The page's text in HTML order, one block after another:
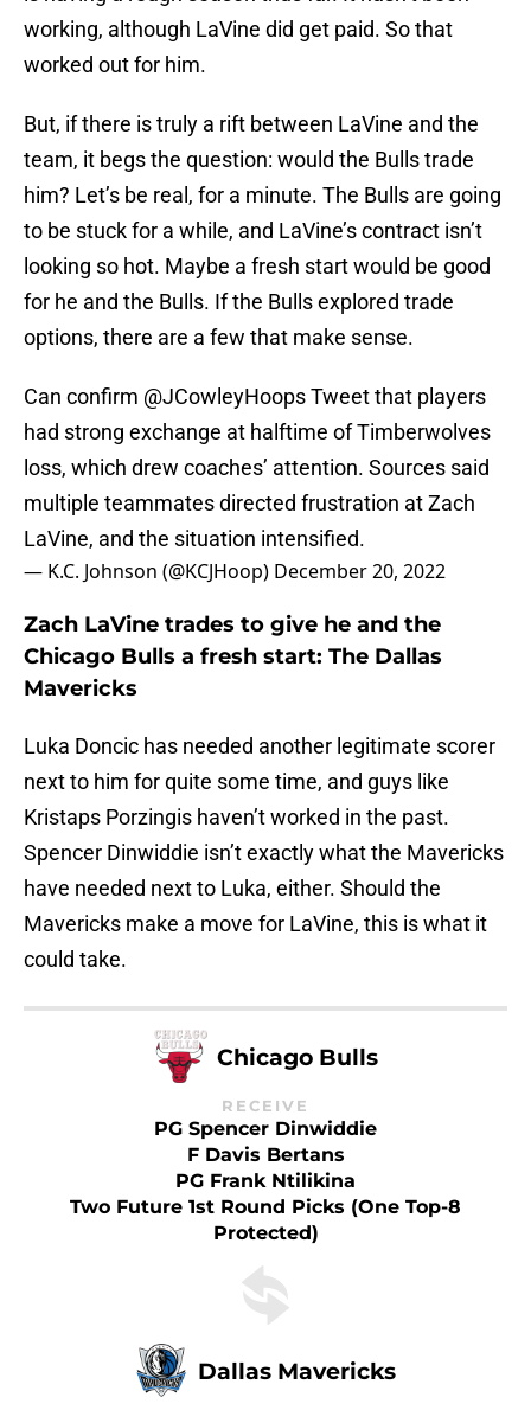
working, although LaVine did get paid. So that
worked out for him.
But, if there is truly a rift between LaVine and the
team, it begs the question: would the Bulls trade
him? Let’s be real, for a minute. The Bulls are going
to be stuck for a while, and LaVine’s contract isn’t
looking so hot. Maybe a fresh start would be good
for he and the Bulls. If the Bulls explored trade
options, there are a few that make sense.
Can confirm @JCowleyHoopsTweet that players
had strong exchange at halftime of Timberwolves
loss, which drew coaches’ attention. Sources said
multiple teammates directed frustration at Zach
LaVine, and the situation intensified.
— K.C. Johnson (@KCJHoop) December 20, 2022
Zach LaVine trades to give he and the
Chicago Bulls a fresh start: The Dallas
Mavericks
Luka Doncic has needed another legitimate scorer
next to him for quite some time, and guys like
Kristaps Porzingis haven’t worked in the past.
Spencer Dinwiddie isn’t exactly what the Mavericks
have needed next to Luka, either. Should the
Mavericks make a move for LaVine, this is what it
could take.
Chicago Bulls
RECEIVE
PG Spencer Dinwiddie
F Davis Bertans
PG Frank Ntilikina
Two Future 1st Round Picks (one Top-8
Protected)
Dallas Mavericks